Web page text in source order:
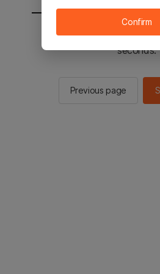
You will be sent to the
seconds.
Previous page
Confirm